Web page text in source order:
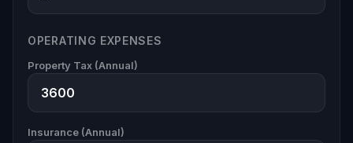
OPERATING EXPENSES
Property Tax (Annual)
Insurance (Annual)